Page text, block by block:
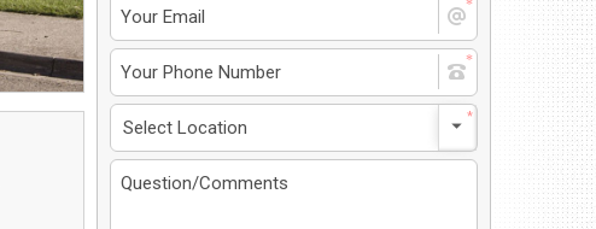
2924 North Dirksen Parkway
Springfield, IL 62702
Get Directions
217-241-1548